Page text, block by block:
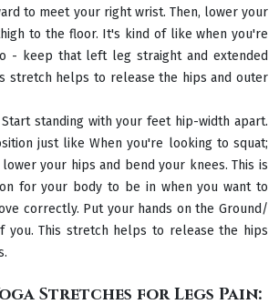
to meet your right wrist. Then, lower your
to the floor. It's kind of like when you're
- keep that left leg straight and extended
stretch helps to release the hips and outer
standing with your feet hip-width apart.
just like When you're looking to squat;
your hips and bend your knees. This is
for your body to be in when you want to
correctly. Put your hands on the Ground/
you. This stretch helps to release the hips
Stretches for Legs Pain: